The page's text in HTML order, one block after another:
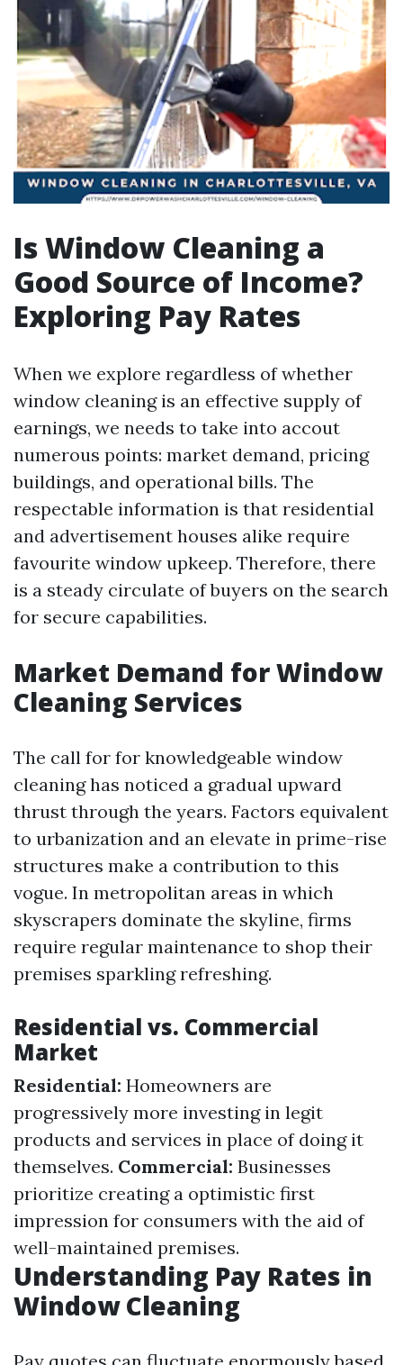
Is Window Cleaning a
Good Source of Income?
Exploring Pay Rates
When we explore regardless of whether
window cleaning is an effective supply of
earnings, we needs to take into accout
numerous points: market demand, pricing
buildings, and operational bills. The
respectable information is that residential
and advertisement houses alike require
favourite window upkeep. Therefore, there
is a steady circulate of buyers on the search
for secure capabilities.
Market Demand for Window
Cleaning Services
The call for for knowledgeable window
cleaning has noticed a gradual upward
thrust through the years. Factors equivalent
to urbanization and an elevate in prime-rise
structures make a contribution to this
vogue. In metropolitan areas in which
skyscrapers dominate the skyline, firms
require regular maintenance to shop their
premises sparkling refreshing.
Residential vs. Commercial
Market
Residential: Homeowners are
progressively more investing in legit
products and services in place of doing it
themselves. Commercial: Businesses
prioritize creating a optimistic first
impression for consumers with the aid of
well-maintained premises.
Understanding Pay Rates in
Window Cleaning